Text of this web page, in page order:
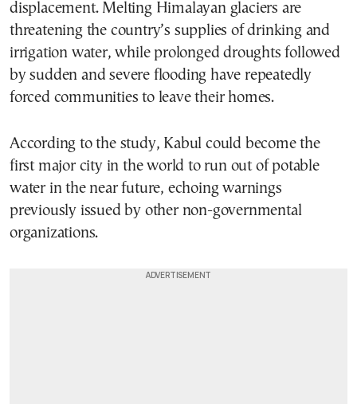
displacement. Melting Himalayan glaciers are
threatening the country’s supplies of drinking and
irrigation water, while prolonged droughts followed
by sudden and severe flooding have repeatedly
forced communities to leave their homes.
According to the study, Kabul could become the
first major city in the world to run out of potable
water in the near future, echoing warnings
previously issued by other non-governmental
organizations.